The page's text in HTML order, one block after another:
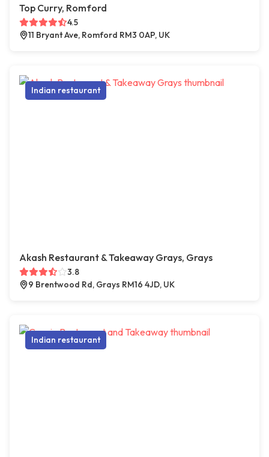
Top Curry, Romford
4.5
11 Bryant Ave, Romford RM3 0AP, UK
Indian restaurant
Akash Restaurant & Takeaway Grays, Grays
3.8
9 Brentwood Rd, Grays RM16 4JD, UK
Indian restaurant